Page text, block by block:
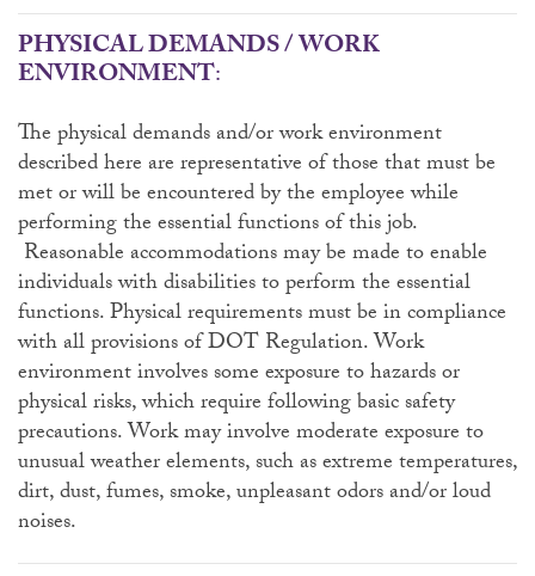
PHYSICAL DEMANDS / WORK
ENVIRONMENT:
The physical demands and/or work environment
described here are representative of those that must be
met or will be encountered by the employee while
performing the essential functions of this job.
Reasonable accommodations may be made to enable
individuals with disabilities to perform the essential
functions. Physical requirements must be in compliance
with all provisions of DOT Regulation. Work
environment involves some exposure to hazards or
physical risks, which require following basic safety
precautions. Work may involve moderate exposure to
unusual weather elements, such as extreme temperatures,
dirt, dust, fumes, smoke, unpleasant odors and/or loud
noises.